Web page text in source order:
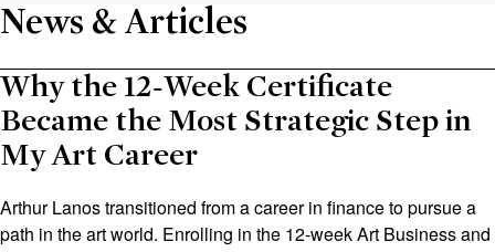
News & Articles
Why the 12‑Week Certificate
Became the Most Strategic Step in
My Art Career
Arthur Lanos transitioned from a career in finance to pursue a
path in the art world. Enrolling in the 12‑week Art Business and